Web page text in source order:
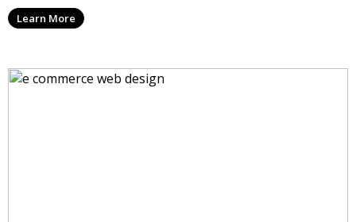
Learn More